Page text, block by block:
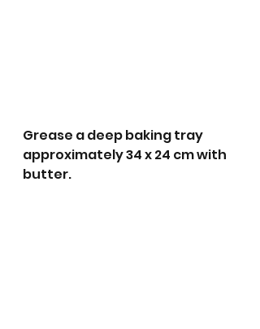
Grease a deep baking tray
approximately 34 x 24 cm with
butter.